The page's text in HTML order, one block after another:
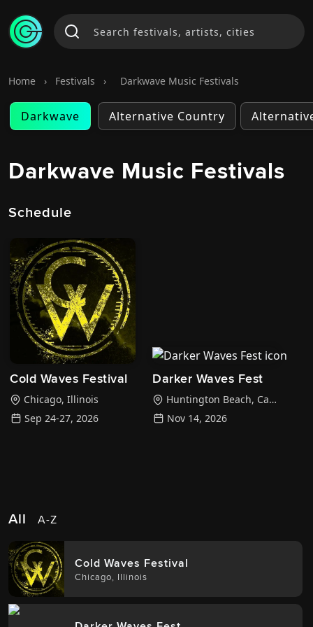
Home › Festivals › Darkwave Music Festivals
Darkwave Alternative Country
Darkwave Music Festivals
Schedule
Cold Waves Festival
Chicago, Illinois
Sep 24-27, 2026
Darker Waves Fest
Huntington Beach, California
Nov 14, 2026
All A-Z
Cold Waves Festival
Chicago Illinois